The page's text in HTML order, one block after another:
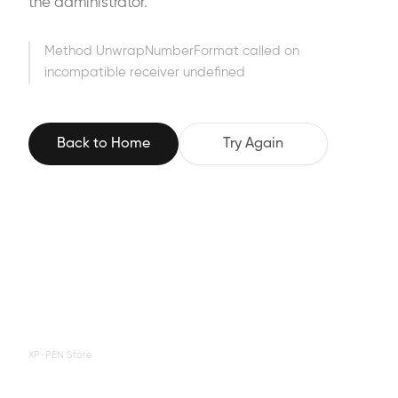
the administrator.
Method UnwrapNumberFormat called on
incompatible receiver undefined
Back to Home Try Again
XP-PEN Store